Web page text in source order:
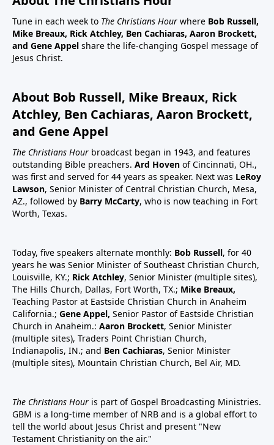
Tune in each week to The Christians Hour where Bob Russell,
Mike Breaux, Rick Atchley, Ben Cachiaras, Aaron Brockett,
and Gene Appel share the life-changing Gospel message of
Jesus Christ.
About Bob Russell, Mike Breaux, Rick
Atchley, Ben Cachiaras, Aaron Brockett,
and Gene Appel
The Christians Hour broadcast began in 1943, and features
outstanding Bible preachers. Ard Hoven of Cincinnati, OH.,
was first and served for 44 years as speaker. Next was LeRoy
Lawson, Senior Minister of Central Christian Church, Mesa,
AZ., followed by Barry McCarty, who is now teaching in Fort
Worth, Texas.
Today, five speakers alternate monthly: Bob Russell, for 40
years he was Senior Minister of Southeast Christian Church,
Louisville, KY.; Rick Atchley, Senior Minister (multiple sites),
The Hills Church, Dallas, Fort Worth, TX.; Mike Breaux,
Teaching Pastor at Eastside Christian Church in Anaheim
California.; Gene Appel, Senior Pastor of Eastside Christian
Church in Anaheim.: Aaron Brockett, Senior Minister
(multiple sites), Traders Point Christian Church,
Indianapolis, IN.; and Ben Cachiaras, Senior Minister
(multiple sites), Mountain Christian Church, Bel Air, MD.
The Christians Hour is part of Gospel Broadcasting Ministries.
GBM is a long-time member of NRB and is a global effort to
tell the world about Jesus Christ and present "New
Testament Christianity on the air."